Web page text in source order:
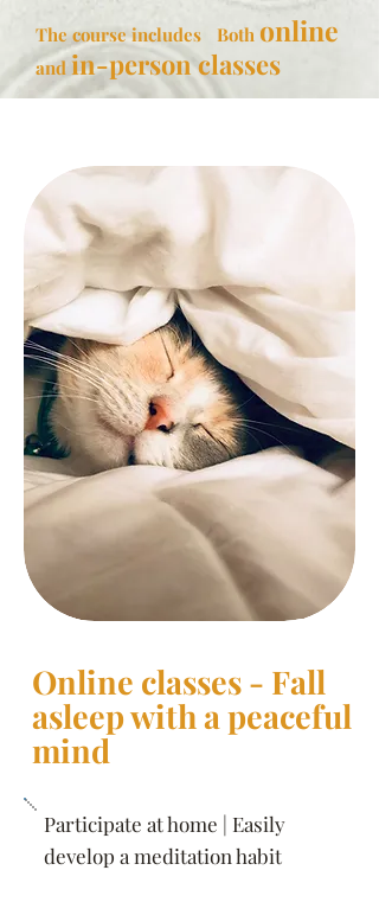
The course includes Both online
and in-person classes
Online classes - Fall
asleep with a peaceful
mind
Participate at home | Easily
develop a meditation habit